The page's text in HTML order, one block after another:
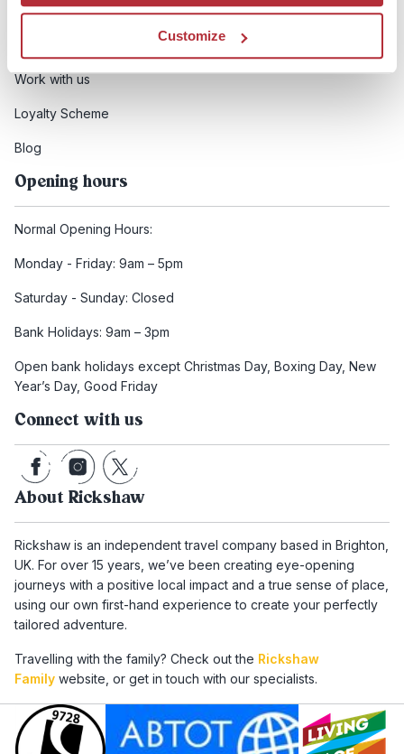
Customize
Health and safety
Work with us
Loyalty Scheme
Blog
Opening hours
Normal Opening Hours:
Monday - Friday: 9am – 5pm
Saturday - Sunday: Closed
Bank Holidays: 9am – 3pm
Open bank holidays except Christmas Day, Boxing Day, New
Year’s Day, Good Friday
Connect with us
About Rickshaw
Rickshaw is an independent travel company based in Brighton,
UK. For over 15 years, we’ve been creating eye-opening
journeys with a positive local impact and a true sense of place,
using our own first-hand experience to create your perfectly
tailored adventure.
Travelling with the family? Check out the Rickshaw
Family website, or get in touch with our specialists.